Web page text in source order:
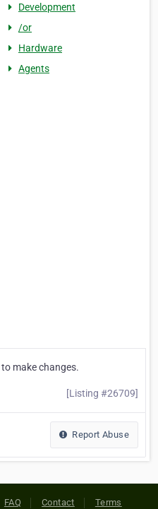
Development
/or
Hardware
Agents
to make changes.
[Listing #26709]
Report Abuse
FAQ Contact Terms